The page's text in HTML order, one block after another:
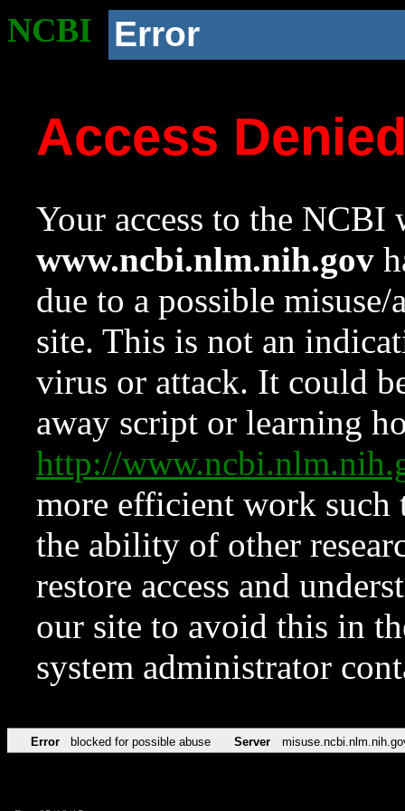
NCBI Error
Access
Your access to the NCBI
www.ncbi.nlm.nih.gov
due to a possible
site. This is not an
virus or attack. It could
away script or learning
http://
more efficient work such
the ability of other
restore access and
our site to avoid this in
system administrator
Error blocked for possible abuse Server